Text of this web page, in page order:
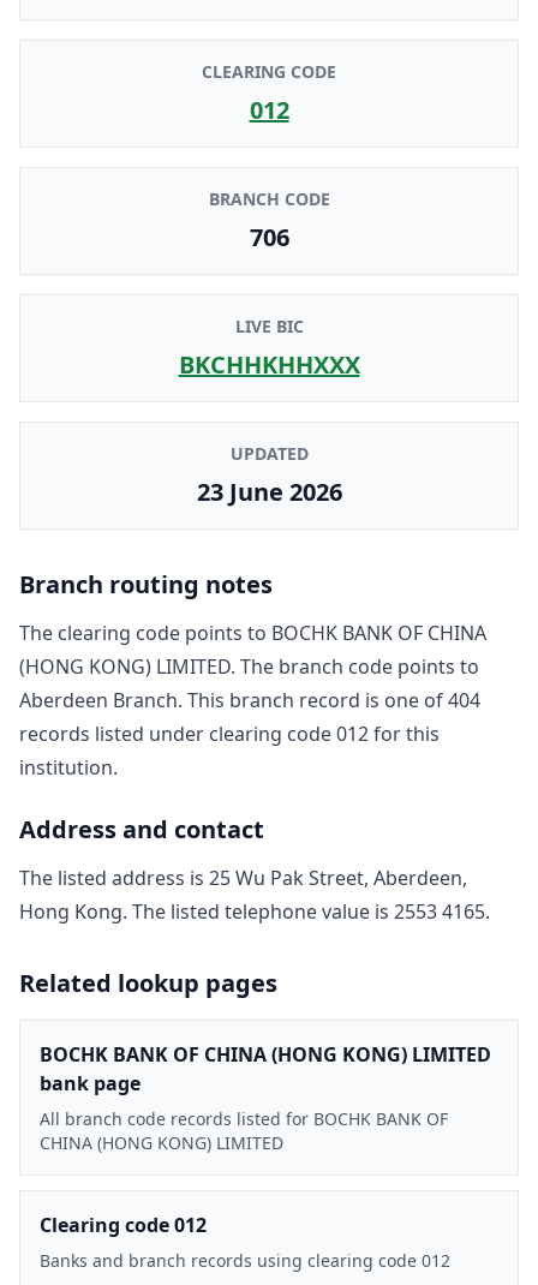
CLEARING CODE
012
BRANCH CODE
706
LIVE BIC
BKCHHKHHXXX
UPDATED
23 June 2026
Branch routing notes
The clearing code points to BOCHK BANK OF CHINA
(HONG KONG) LIMITED. The branch code points to
Aberdeen Branch. This branch record is one of404
records listed under clearing code012for this
institution.
Address and contact
The listed address is 25 Wu Pak Street, Aberdeen,
Hong Kong. The listed telephone value is 2553 4165.
Related lookup pages
BOCHK BANK OF CHINA (HONG KONG) LIMITED
bank page
All branch code records listed for BOCHK BANK OF
CHINA (HONG KONG) LIMITED
Clearing code 012
Banks and branch records using clearing code 012